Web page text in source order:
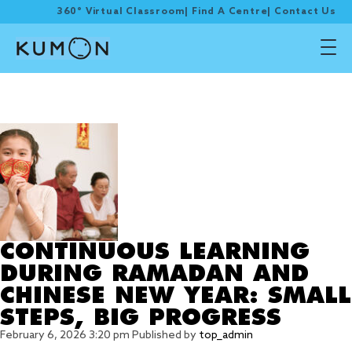
360° Virtual Classroom Find A Centre Contact Us
CONTINUOUS LEARNING
DURING RAMADAN AND
CHINESE NEW YEAR: SMALL
STEPS, BIG PROGRESS
February 6, 2026 3:20 pm Published by top_admin